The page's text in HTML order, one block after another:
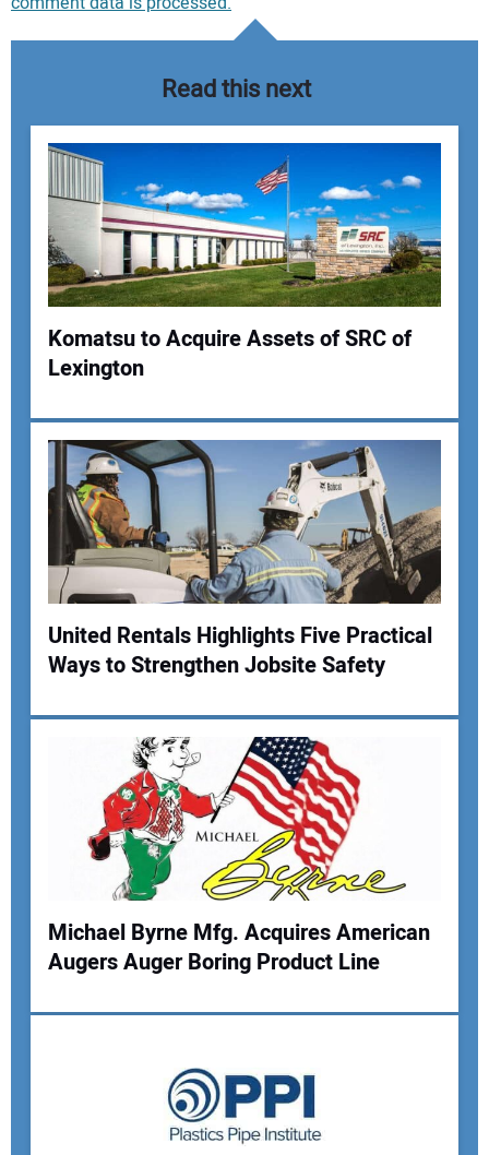
Your Name:
Your Email Address:
Your Website Address:
Read this next
Komatsu to Acquire Assets of SRC of
Lexington
United Rentals Highlights Five Practical
Ways to Strengthen Jobsite Safety
Michael Byrne Mfg. Acquires American
Augers Auger Boring Product Line